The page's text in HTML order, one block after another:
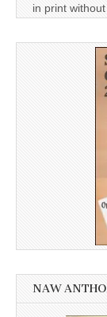
in print
NAW